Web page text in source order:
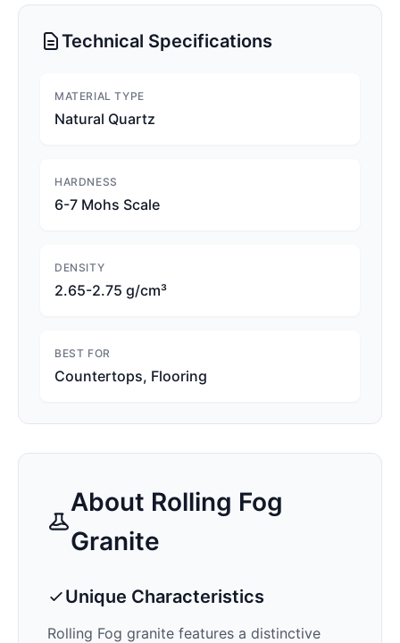
Technical Specifications
MATERIAL TYPE
Natural Quartz
HARDNESS
6-7 Mohs Scale
DENSITY
2.65-2.75 g/cm³
BEST FOR
Countertops, Flooring
About Rolling Fog
Granite
Unique Characteristics
Rolling Fog granite features a distinctive